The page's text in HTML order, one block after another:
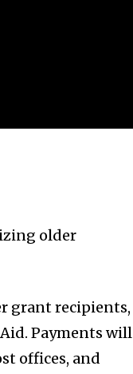
older
grant recipients,
Payments will
offices, and